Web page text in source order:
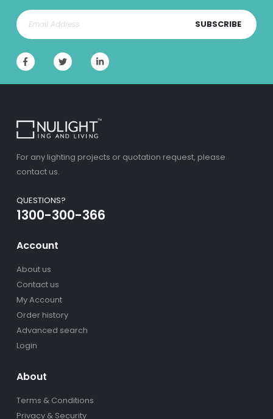
SUBSCRIBE
For any lighting projects or quotation request, please
contact us.
QUESTIONS?
1300-300-366
Account
About us
Contact us
My Account
Order history
Advanced search
Login
About
Terms & Conditions
Privacy & Security